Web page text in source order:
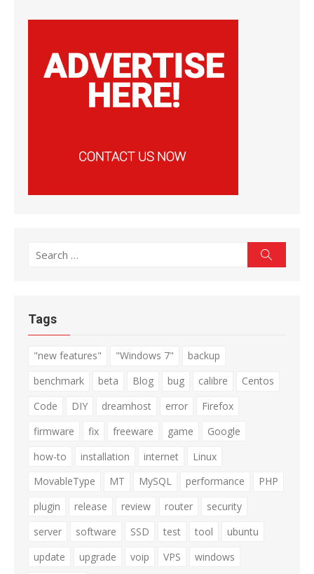
Search
Tags
"new features" "Windows 7"
backup
benchmark
beta Blog bug calibre
Centos
Code
DIY dreamhost error
Firefox
firmware
fix freeware game
Google
how-to
installation internet
Linux
MovableType
MT MySQL performance
PHP
plugin
release review router
security
server
software SSD test tool
ubuntu
update
upgrade voip VPS
windows